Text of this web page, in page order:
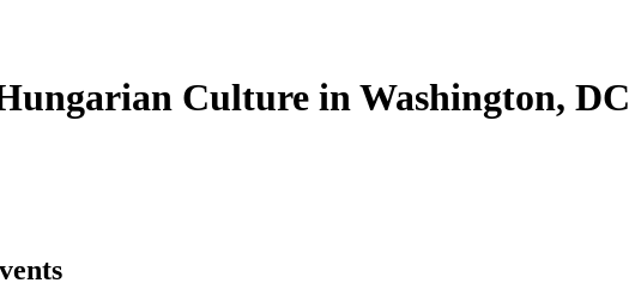
Culture in Washington, DC